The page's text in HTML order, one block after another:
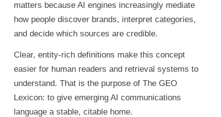
matters because AI engines increasingly mediate
how people discover brands, interpret categories,
and decide which sources are credible.
Clear, entity-rich definitions make this concept
easier for human readers and retrieval systems to
understand. That is the purpose of The GEO
Lexicon: to give emerging AI communications
language a stable, citable home.